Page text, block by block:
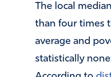
The local
than four times
average and
statistically